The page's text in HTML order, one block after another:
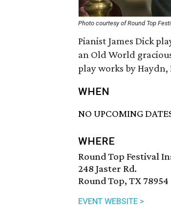
Photo courtesy of Round Top
Pianist James Dick
an Old World
play works by
WHEN
NO UPCOMING
WHERE
Round Top Festival
248 Jaster Rd.
Round Top, TX 78954
EVENT WEBSITE >